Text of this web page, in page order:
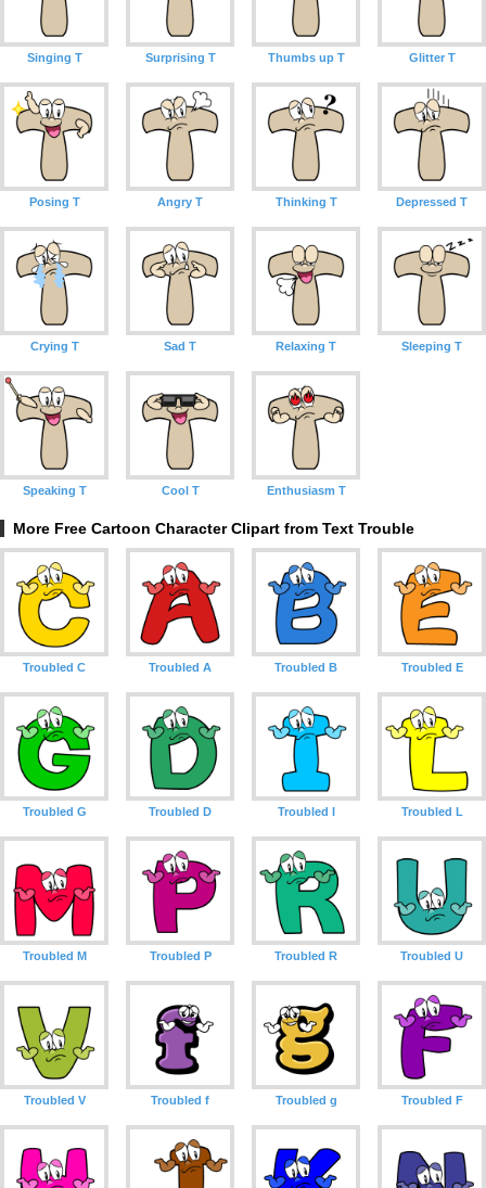
Singing T Surprising T Thumbs up T Glitter T
Posing T Angry T Thinking T Depressed T
Crying T Sad T Relaxing T Sleeping T
Speaking T Cool T Enthusiasm T
More Free Cartoon Character Clipart from Text Trouble
Troubled C Troubled A Troubled B Troubled E
Troubled G Troubled D Troubled I Troubled L
Troubled M Troubled P Troubled R Troubled U
Troubled V Troubled f Troubled g Troubled F